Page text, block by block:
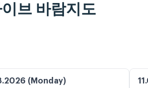
브 바람지도
(Monday)